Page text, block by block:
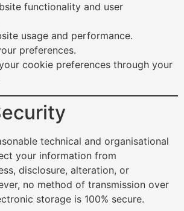
functionality and user
usage and performance.
preferences.
cookie preferences through your
technical and organisational
your information from
disclosure, alteration, or
no method of transmission over
storage is 100% secure.